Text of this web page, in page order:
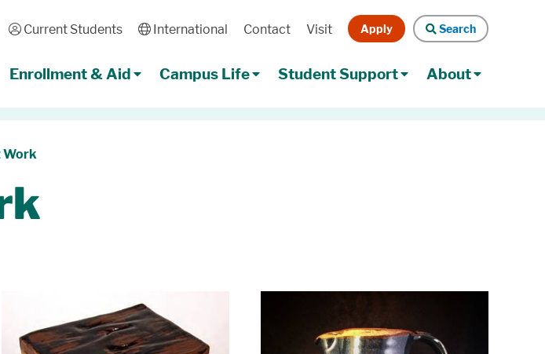
User
Current Students Globe
International Contact Visit Apply
Search
Search
Enrollment & Aid Campus Life Student Support About
Work